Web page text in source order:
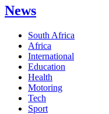
News
South Africa
Africa
International
Education
Health
Motoring
Tech
Sport